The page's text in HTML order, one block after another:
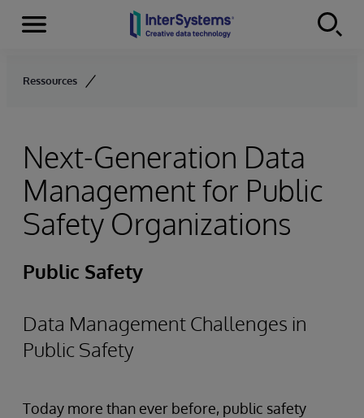
Skip to content
Menu
Ressources
Next-Generation Data
Management for Public
Safety Organizations
Public Safety
Data Management Challenges in
Public Safety
Today more than ever before, public safety